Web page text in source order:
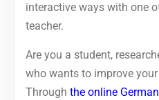
interactive ways with one
teacher.
Are you a student,
who wants to improve
Through the online